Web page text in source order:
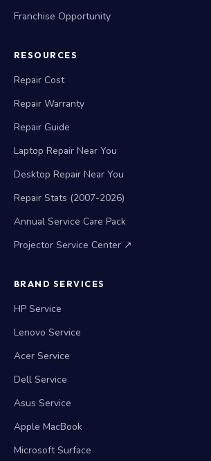
Franchise Opportunity
RESOURCES
Repair Cost
Repair Warranty
Repair Guide
Laptop Repair Near You
Desktop Repair Near You
Repair Stats (2007-2026)
Annual Service Care Pack
Projector Service Center ↗
BRAND SERVICES
HP Service
Lenovo Service
Acer Service
Dell Service
Asus Service
Apple MacBook
Microsoft Surface